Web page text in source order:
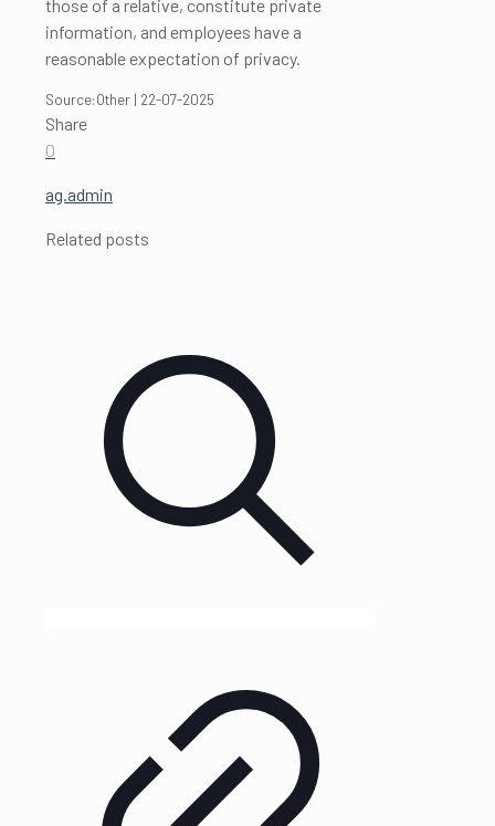
those of a relative, constitute private
information, and employees have a
reasonable expectation of privacy.
Source:Other | 22-07-2025
Share
0
ag.admin
Related posts